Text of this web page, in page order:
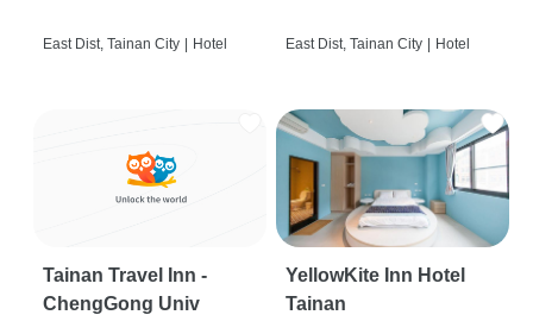
East Dist, Tainan City | Hotel East Dist, Tainan City | Hotel
Tainan Travel Inn -
ChengGong Univ
YellowKite Inn Hotel
Tainan